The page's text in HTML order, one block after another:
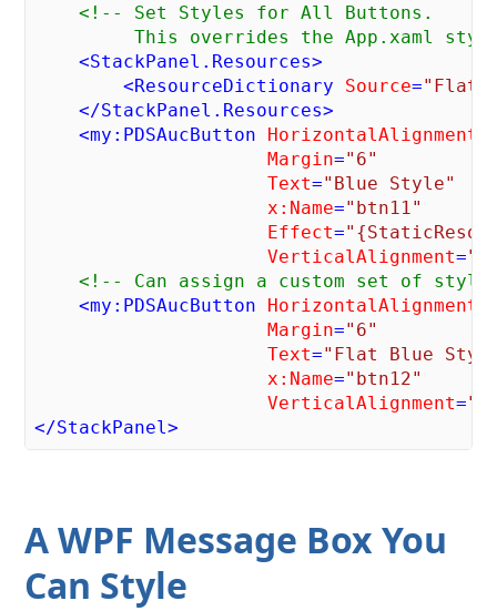
<!-- Set Styles for All Buttons.
This overrides the App.xaml
<StackPanel.Resources>
<ResourceDictionary Source=
</StackPanel.Resources>
<my:PDSAucButton HorizontalAlignment
Margin="6"
Text="Blue Style"
x:Name="btn11"
Effect=
VerticalAlignment=
<!-- Can assign a custom set of
<my:PDSAucButton HorizontalAlignment
Margin="6"
Text="Flat Blue
x:Name="btn12"
VerticalAlignment=
</StackPanel>
A WPF Message Box You
Can Style